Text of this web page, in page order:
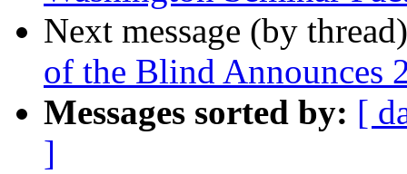
Next message (by
of the Blind Announces
Messages sorted by: [
]